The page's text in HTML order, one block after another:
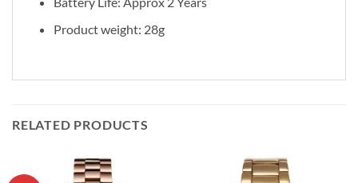
Product weight: 28g
RELATED PRODUCTS